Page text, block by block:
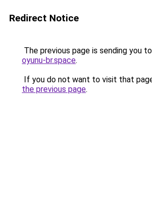
Redirect Notice
The previous page is sending you to
oyunu-br.space.
If you do not want to visit that
the previous page.